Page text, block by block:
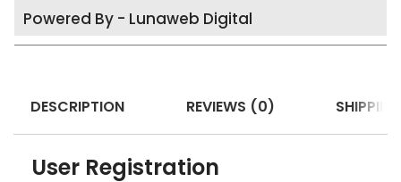
Powered By - Lunaweb Digital
DESCRIPTION REVIEWS (0)
User Registration